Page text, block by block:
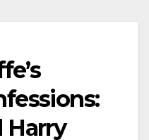
Harry